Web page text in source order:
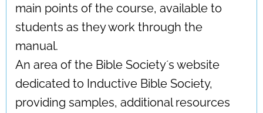
main points of the course, available to
students as they work through the
manual.
An area of the Bible Society´s website
dedicated to Inductive Bible Society,
providing samples, additional resources